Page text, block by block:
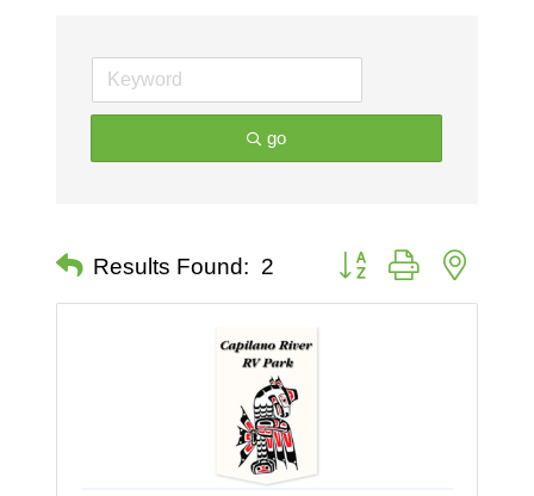
go
Results Found: 2 Button group with nested